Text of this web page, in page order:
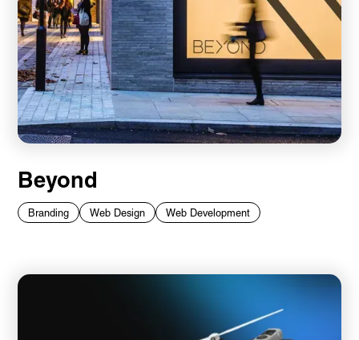
Beyond
Branding Web Design Web Development